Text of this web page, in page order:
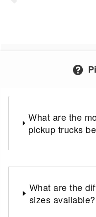
What are the
pickup trucks
What are the
sizes available?